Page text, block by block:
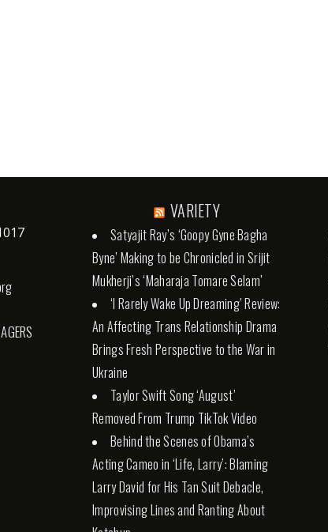
VARIETY
Satyajit Ray’s ‘Goopy Gyne Bagha
Byne’ Making to be Chronicled in Srijit
Mukherji’s ‘Maharaja Tomare Selam’
‘I Rarely Wake Up Dreaming’ Review:
An Affecting Trans Relationship Drama
Brings Fresh Perspective to the War in
Ukraine
Taylor Swift Song ‘August’
Removed From Trump TikTok Video
Behind the Scenes of Obama’s
Acting Cameo in ‘Life, Larry’: Blaming
Larry David for His Tan Suit Debacle,
Improvising Lines and Ranting About